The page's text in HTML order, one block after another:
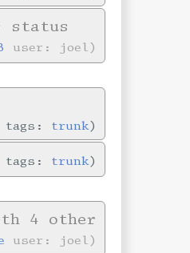
status
user: joel
trunk
trunk
4 other
user: joel